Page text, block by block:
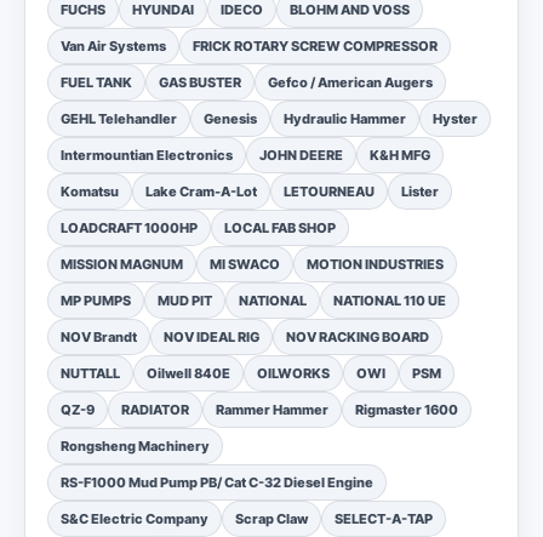
FUCHS HYUNDAI IDECO BLOHM AND VOSS
Van Air Systems FRICK ROTARY SCREW COMPRESSOR
FUEL TANK GAS BUSTER Gefco / American Augers
GEHL Telehandler Genesis Hydraulic Hammer Hyster
Intermountian Electronics JOHN DEERE K&H MFG
Komatsu Lake Cram-A-Lot LETOURNEAU Lister
LOADCRAFT 1000HP LOCAL FAB SHOP
MISSION MAGNUM MI SWACO MOTION INDUSTRIES
MP PUMPS MUD PIT NATIONAL NATIONAL 110 UE
NOV Brandt NOV IDEAL RIG NOV RACKING BOARD
NUTTALL Oilwell 840E OILWORKS OWI PSM
QZ-9 RADIATOR Rammer Hammer Rigmaster 1600
Rongsheng Machinery
RS-F1000 Mud Pump PB/ Cat C-32 Diesel Engine
S&C Electric Company Scrap Claw SELECT-A-TAP